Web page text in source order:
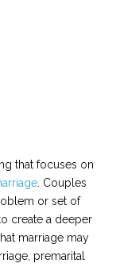
that focuses on
. Couples
or set of
create a deeper
marriage may
premarital